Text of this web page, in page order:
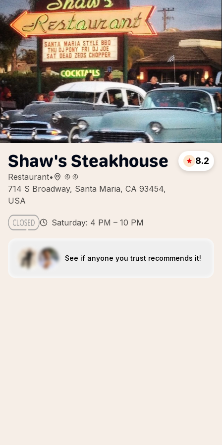
Shaw's Steakhouse
Restaurant•
714 S Broadway, Santa Maria, CA 93454,
USA
8.2
Saturday: 4 PM – 10 PM
See if anyone you trust recommends it!